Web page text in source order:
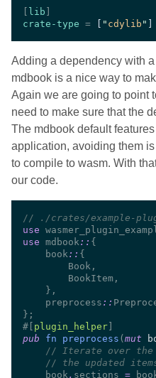
lib
crate-type = " cdylib "
Adding a dependency with
mdbook is a nice way to
Again we are going to point
need to make sure that the
The mdbook default
application, avoiding them
to compile to wasm. With
our code.
//
use
use mdbook::
    book
::
    preprocess
::
#[ plugin_helper
pub fn preprocess ( mut
//
//
    book
. sections =